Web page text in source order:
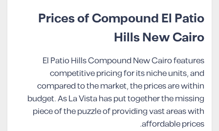
Prices of Compound El Patio
Hills New Cairo
El Patio Hills Compound New Cairo features
competitive pricing for its niche units, and
compared to the market, the prices are within
budget. As La Vista has put together the missing
piece of the puzzle of providing vast areas with
affordable prices.